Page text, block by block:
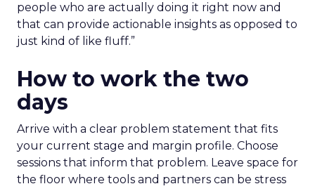
people who are actually doing it right now and
that can provide actionable insights as opposed to
just kind of like fluff.”
How to work the two
days
Arrive with a clear problem statement that fits
your current stage and margin profile. Choose
sessions that inform that problem. Leave space for
the floor where tools and partners can be stress